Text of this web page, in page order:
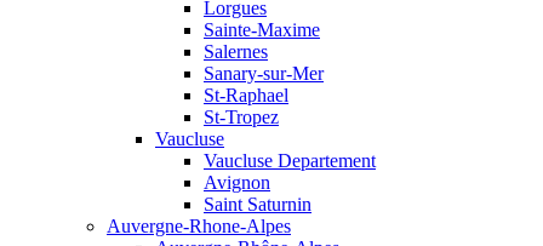
Lorgues
Sainte-Maxime
Salernes
Sanary-sur-Mer
St-Raphael
St-Tropez
Vaucluse
Vaucluse Departement
Avignon
Saint Saturnin
Auvergne-Rhone-Alpes